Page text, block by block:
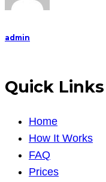
admin
Quick Links
Home
How It Works
FAQ
Prices